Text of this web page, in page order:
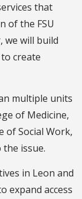
that
of the FSU
we will build
create
multiple units
of Medicine,
of Social Work,
issue.
in Leon and
expand access